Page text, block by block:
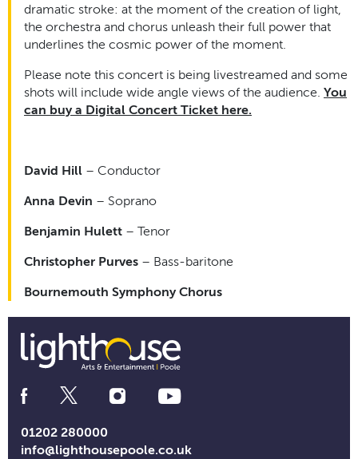
dramatic stroke: at the moment of the creation of light,
the orchestra and chorus unleash their full power that
underlines the cosmic power of the moment.
Please note this concert is being livestreamed and some
shots will include wide angle views of the audience. You
can buy a Digital Concert Ticket here.
David Hill – Conductor
Anna Devin – Soprano
Benjamin Hulett – Tenor
Christopher Purves – Bass-baritone
Bournemouth Symphony Chorus
Social
Media
01202 280000
info@lighthousepoole.co.uk